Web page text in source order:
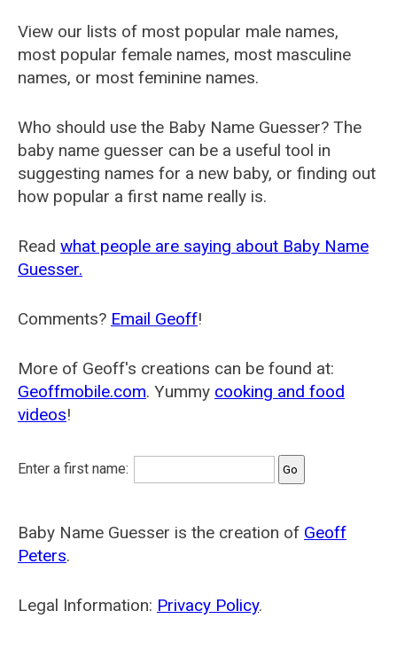
View our lists of most popular male names,
most popular female names, most masculine
names, or most feminine names.
Who should use the Baby Name Guesser? The
baby name guesser can be a useful tool in
suggesting names for a new baby, or finding out
how popular a first name really is.
Read what people are saying about Baby Name
Guesser.
Comments? Email Geoff!
More of Geoff's creations can be found at:
Geoffmobile.com. Yummy cooking and food
videos!
Enter a first name:
Baby Name Guesser is the creation of Geoff
Peters.
Legal Information: Privacy Policy.